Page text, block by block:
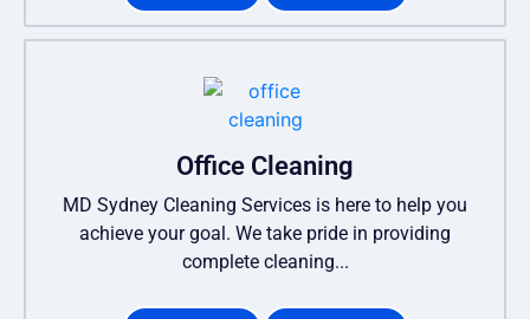
Office Cleaning
MD Sydney Cleaning Services is here to help you
achieve your goal. We take pride in providing
complete cleaning...